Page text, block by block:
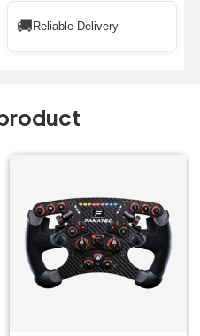
🚚 Reliable Delivery